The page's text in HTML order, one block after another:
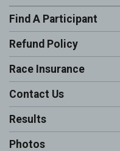
Find A Participant
Refund Policy
Race Insurance
Contact Us
Results
Photos